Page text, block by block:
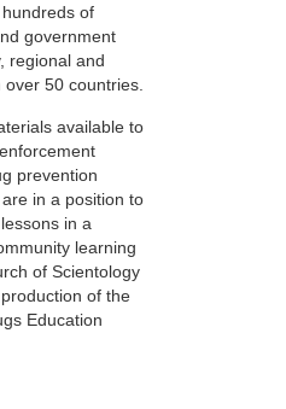
of
government
regional and
over 50 countries.
available to
prevention
in a position to
in a
learning
of Scientology
of the
Education